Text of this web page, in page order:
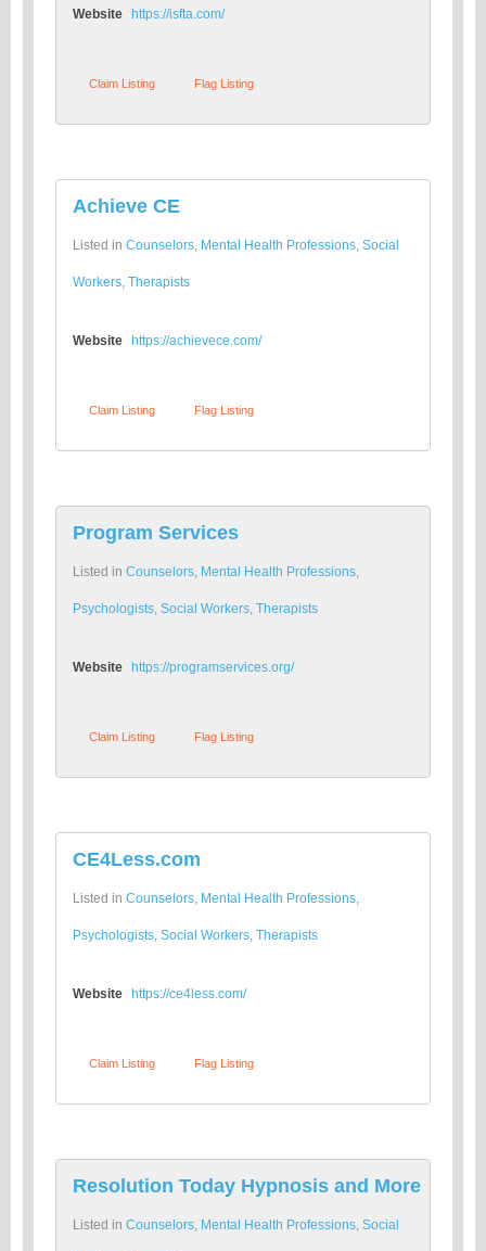
Website https://isfta.com/
Claim Listing Flag Listing
Achieve CE
Listed in Counselors, Mental Health Professions, Social
Workers, Therapists
Website https://achievece.com/
Claim Listing Flag Listing
Program Services
Listed in Counselors, Mental Health Professions,
Psychologists, Social Workers, Therapists
Website https://programservices.org/
Claim Listing Flag Listing
CE4Less.com
Listed in Counselors, Mental Health Professions,
Psychologists, Social Workers, Therapists
Website https://ce4less.com/
Claim Listing Flag Listing
Resolution Today Hypnosis and More
Listed in Counselors, Mental Health Professions, Social